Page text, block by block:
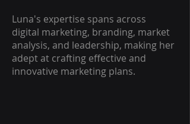
Luna's expertise spans across
digital marketing, branding, market
analysis, and leadership, making her
adept at crafting effective and
innovative marketing plans.